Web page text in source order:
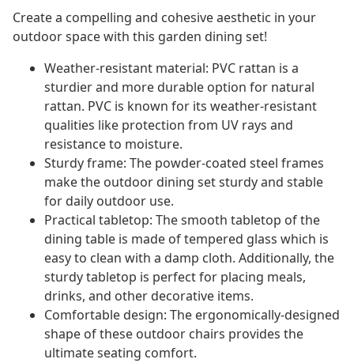
Create a compelling and cohesive aesthetic in your
outdoor space with this garden dining set!
Weather-resistant material: PVC rattan is a
sturdier and more durable option for natural
rattan. PVC is known for its weather-resistant
qualities like protection from UV rays and
resistance to moisture.
Sturdy frame: The powder-coated steel frames
make the outdoor dining set sturdy and stable
for daily outdoor use.
Practical tabletop: The smooth tabletop of the
dining table is made of tempered glass which is
easy to clean with a damp cloth. Additionally, the
sturdy tabletop is perfect for placing meals,
drinks, and other decorative items.
Comfortable design: The ergonomically-designed
shape of these outdoor chairs provides the
ultimate seating comfort.